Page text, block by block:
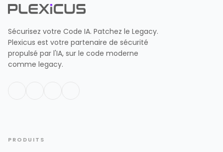
Sécurisez votre Code IA. Patchez le Legacy.
Plexicus est votre partenaire de sécurité
propulsé par l'IA, sur le code moderne
comme legacy.
PRODUITS